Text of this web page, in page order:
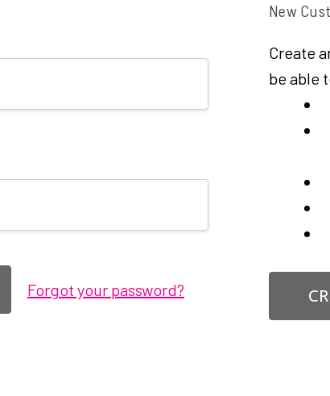
Forgot your password?
New
Create
be able